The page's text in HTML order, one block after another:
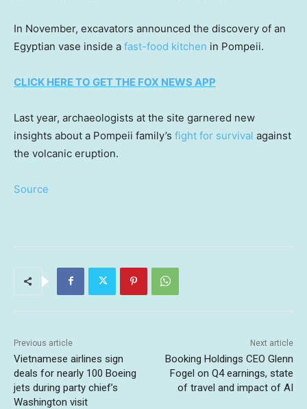
In November, excavators announced the discovery of an
Egyptian vase inside a fast-food kitchen in Pompeii.
CLICK HERE TO GET THE FOX NEWS APP
Last year, archaeologists at the site garnered new
insights about a Pompeii family’s fight for survival against
the volcanic eruption.
Source
Previous article
Vietnamese airlines sign
deals for nearly 100 Boeing
jets during party chief’s
Washington visit
Next article
Booking Holdings CEO Glenn
Fogel on Q4 earnings, state
of travel and impact of AI